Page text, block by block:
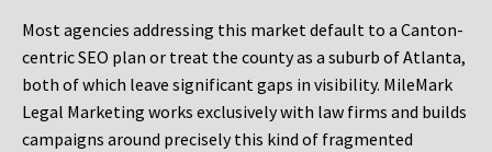
Most agencies addressing this market default to a Canton-
centric SEO plan or treat the county as a suburb of Atlanta,
both of which leave significant gaps in visibility. MileMark
Legal Marketing works exclusively with law firms and builds
campaigns around precisely this kind of fragmented